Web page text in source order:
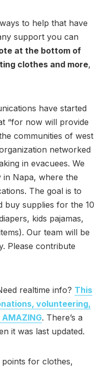
to help that have
support you can
at the bottom of
clothes and more,
have started
“for now will provide
communities of west
networked
in evacuees. We
in Napa, where the
The goal is to
buy supplies for the 10
kids pajamas,
Our team will be
Please contribute
realtime info? This
volunteering,
. There’s a
it was last updated.
for clothes,